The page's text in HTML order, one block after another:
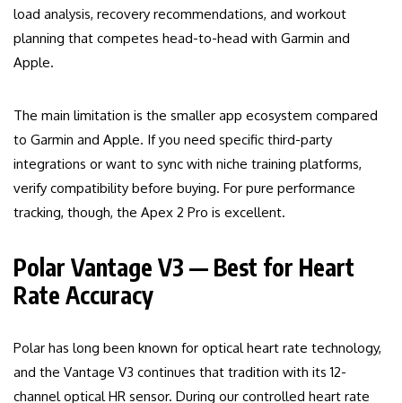
load analysis, recovery recommendations, and workout
planning that competes head-to-head with Garmin and
Apple.
The main limitation is the smaller app ecosystem compared
to Garmin and Apple. If you need specific third-party
integrations or want to sync with niche training platforms,
verify compatibility before buying. For pure performance
tracking, though, the Apex 2 Pro is excellent.
Polar Vantage V3 — Best for Heart
Rate Accuracy
Polar has long been known for optical heart rate technology,
and the Vantage V3 continues that tradition with its 12-
channel optical HR sensor. During our controlled heart rate